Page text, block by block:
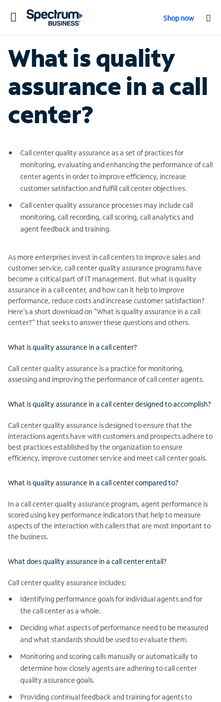
Toggle
Shop now
What is quality
assurance in a call
center?
Call center quality assurance as a set of practices for
monitoring, evaluating and enhancing the performance of call
center agents in order to improve efficiency, increase
customer satisfaction and fulfill call center objectives.
Call center quality assurance processes may include call
monitoring, call recording, call scoring, call analytics and
agent feedback and training.
As more enterprises invest in call centers to improve sales and
customer service, call center quality assurance programs have
become a critical part of IT management. But what is quality
assurance in a call center, and how can it help to improve
performance, reduce costs and increase customer satisfaction?
Here’s a short download on “What is quality assurance in a call
center?” that seeks to answer these questions and others.
What is quality assurance in a call center?
Call center quality assurance is a practice for monitoring,
assessing and improving the performance of call center agents.
What is quality assurance in a call center designed to accomplish?
Call center quality assurance is designed to ensure that the
interactions agents have with customers and prospects adhere to
best practices established by the organization to ensure
efficiency, improve customer service and meet call center goals.
What is quality assurance in a call center compared to?
In a call center quality assurance program, agent performance is
scored using key performance indicators that help to measure
aspects of the interaction with callers that are most important to
the business.
What does quality assurance in a call center entail?
Call center quality assurance includes:
Identifying performance goals for individual agents and for
the call center as a whole.
Deciding what aspects of performance need to be measured
and what standards should be used to evaluate them.
Monitoring and scoring calls manually or automatically to
determine how closely agents are adhering to call center
quality assurance goals.
Providing continual feedback and training for agents to